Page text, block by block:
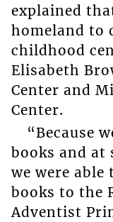
explained
homeland to
childhood
Elisabeth
Center and
Center.
“Because
books and at
we were
books to the
Adventist